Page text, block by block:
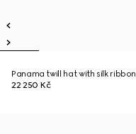
Panama twill hat with silk ribbon
22 250 Kč